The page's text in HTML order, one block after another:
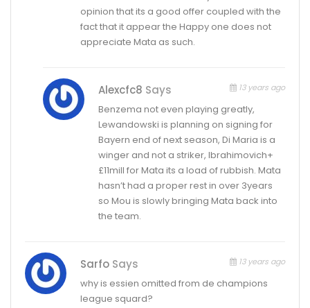
opinion that its a good offer coupled with the
fact that it appear the Happy one does not
appreciate Mata as such.
Alexcfc8 Says 13 years ago
Benzema not even playing greatly,
Lewandowski is planning on signing for
Bayern end of next season, Di Maria is a
winger and not a striker, Ibrahimovich+
£11mill for Mata its a load of rubbish. Mata
hasn’t had a proper rest in over 3years
so Mou is slowly bringing Mata back into
the team.
Sarfo Says 13 years ago
why is essien omitted from de champions
league squard?